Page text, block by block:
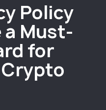
Policy
a Must-
for